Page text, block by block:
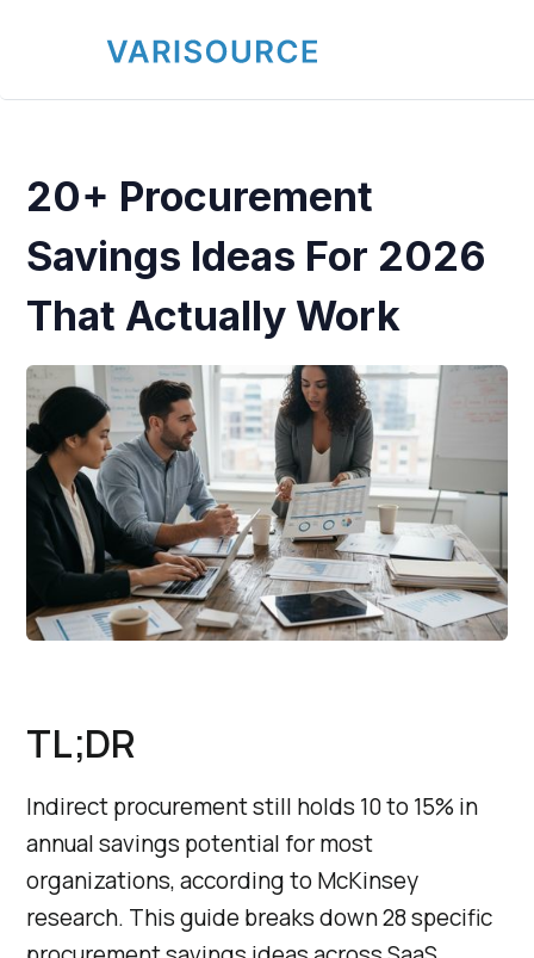
20+ Procurement
Savings Ideas For 2026
That Actually Work
TL;DR
Indirect procurement still holds 10 to 15% in
annual savings potential for most
organizations, according to McKinsey
research. This guide breaks down 28 specific